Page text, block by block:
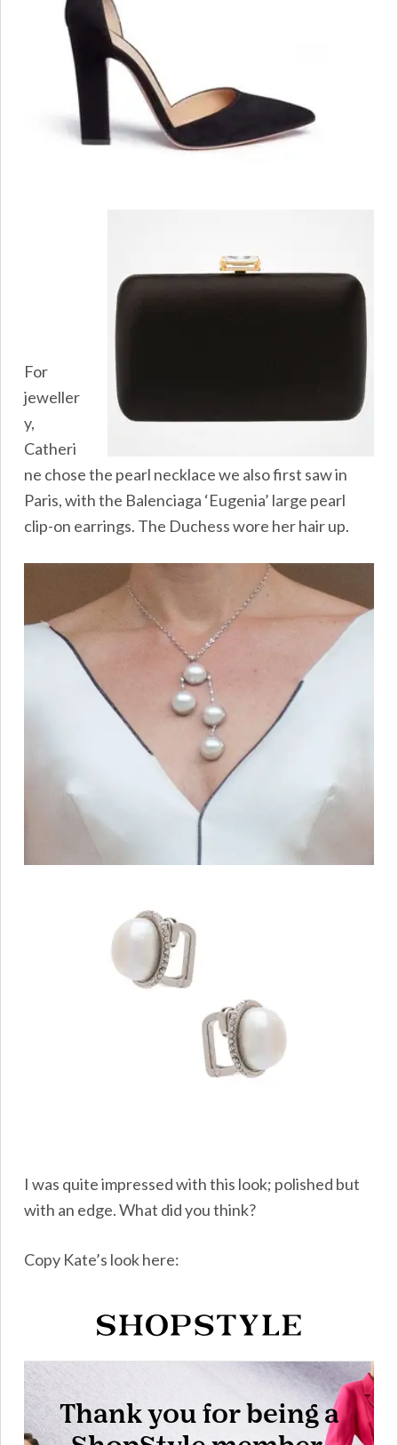
For
jeweller
y,
Catheri
ne chose the pearl necklace we also first saw in
Paris, with the Balenciaga ‘Eugenia’ large pearl
clip-on earrings. The Duchess wore her hair up.
I was quite impressed with this look; polished but
with an edge. What did you think?
Copy Kate’s look here: